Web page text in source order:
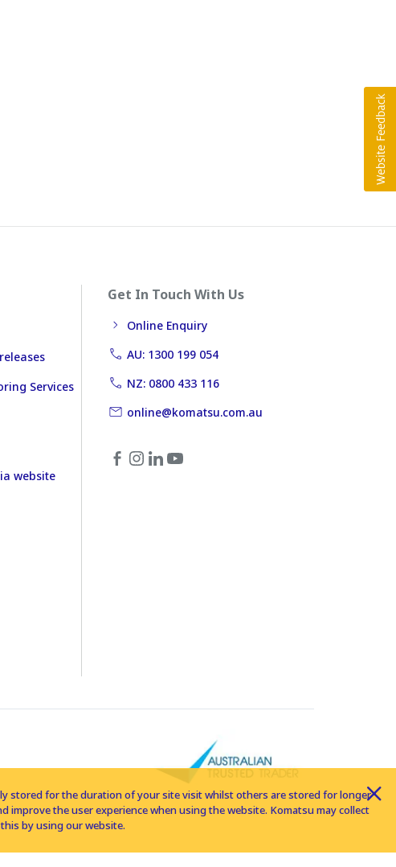
Services
website
Get In Touch With Us
Online Enquiry
AU: 1300 199 054
NZ: 0800 433 116
online@komatsu.com.au
stored for the duration of your site visit whilst others are stored for longer
the user experience when using the website. Komatsu may collect
by using our website.